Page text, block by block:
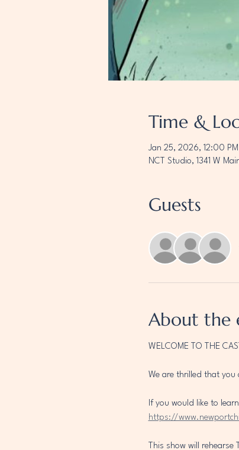
Time &
Jan 25, 2026, 12:00 PM
NCT Studio, 1341 W
Guests
About the
WELCOME TO THE
We are thrilled that
If you would like to
https://
This show will